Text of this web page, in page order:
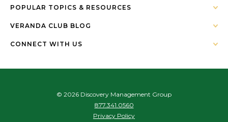
POPULAR TOPICS & RESOURCES
VERANDA CLUB BLOG
CONNECT WITH US
© 2026 Discovery Management Group
877.341.0560
Privacy Policy